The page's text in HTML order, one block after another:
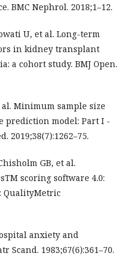
BMC Nephrol. 2018;1–12.
U, et al. Long-term
in kidney transplant
a cohort study. BMJ Open.
al. Minimum sample size
prediction model: Part I -
2019;38(7):1262–75.
GB, et al.
scoring software 4.0:
QualityMetric
anxiety and
Scand. 1983;67(6):361–70.